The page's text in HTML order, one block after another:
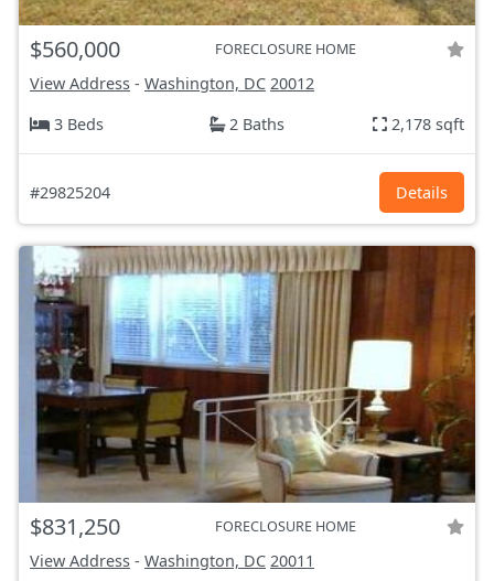
$560,000 FORECLOSURE HOME
View Address - Washington, DC 20012
3 Beds
2 Baths 2,178 sqft
#29825204 Details
$831,250 FORECLOSURE HOME
View Address - Washington, DC 20011